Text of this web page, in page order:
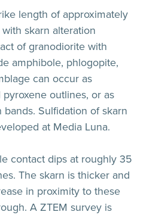
length of approximately
skarn alteration
of granodiorite with
amphibole, phlogopite,
can occur as
outlines, or as
Sulfidation of skarn
at Media Luna.
contact dips at roughly 35
The skarn is thicker and
in proximity to these
A ZTEM survey is